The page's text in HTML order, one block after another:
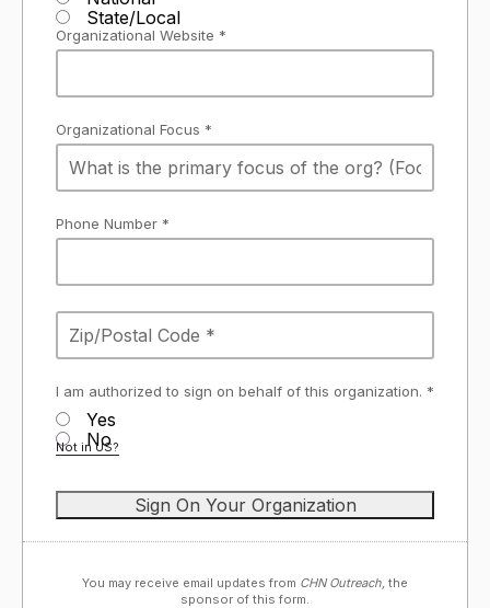
State/Local
Organizational Website *
Organizational Focus *
Phone Number *
I am authorized to sign on behalf of this organization. *
Yes
No
Not inUS?
You may receive email updates from CHN Outreach, the
sponsor of this form.